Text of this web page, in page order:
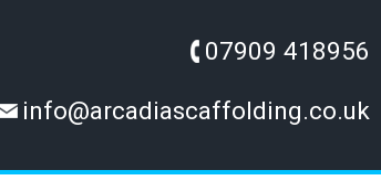
07909 418956
info@arcadiascaffolding.co.uk